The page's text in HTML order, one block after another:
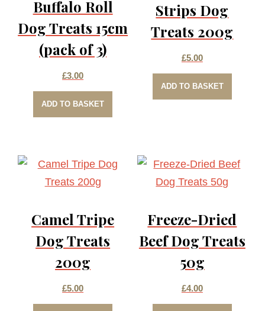
Buffalo Roll
Dog Treats 15cm
(pack of 3)
£3.00
ADD TO BASKET
Strips Dog
Treats 200g
£5.00
ADD TO BASKET
Camel Tripe
Dog Treats
200g
£5.00
Freeze-Dried
Beef Dog Treats
50g
£4.00